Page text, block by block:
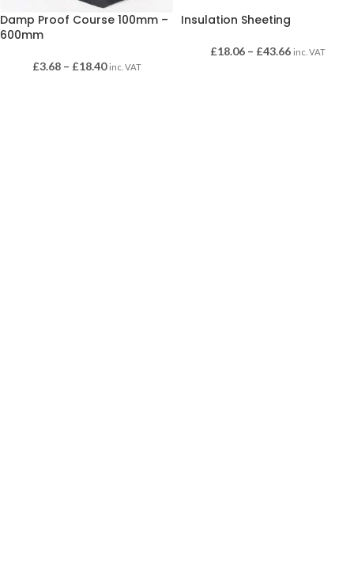
Damp Proof Course 100mm –
600mm
£3.68 – £18.40 inc. VAT
Insulation Sheeting
£18.06 – £43.66 inc. VAT